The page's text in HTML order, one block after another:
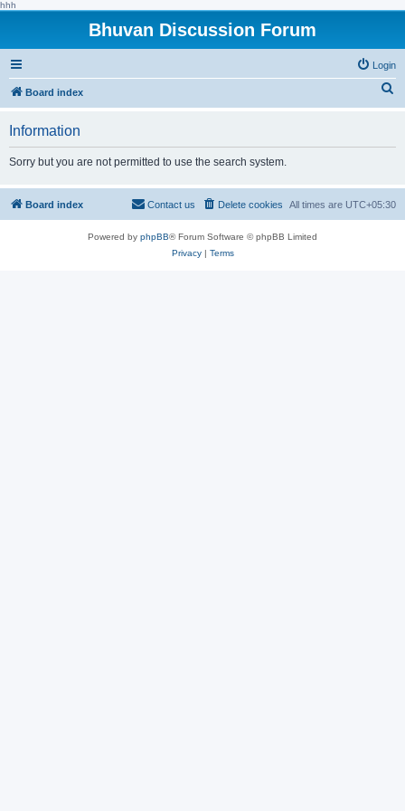
hhh
Bhuvan Discussion Forum
Login
Board index
h
Information
Sorry but you are not permitted to use the search system.
Board index All times are UTC+05:30
Delete cookies
Contact us
Powered by phpBB® Forum Software © phpBB Limited
Privacy| Terms